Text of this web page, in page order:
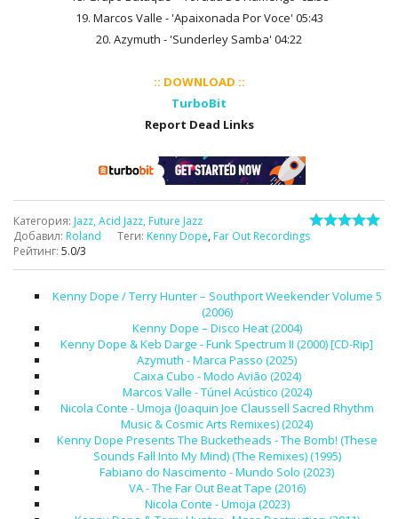
19. Marcos Valle - 'Apaixonada Por Voce' 05:43
20. Azymuth - 'Sunderley Samba' 04:22
:: DOWNLOAD ::
TurboBit
Report Dead Links
Категория: Jazz, Acid Jazz, Future Jazz
Добавил: Roland Теги: Kenny Dope, Far Out Recordings
Рейтинг: 5.0/3
Kenny Dope / Terry Hunter – Southport Weekender Volume 5
(2006)
Kenny Dope – Disco Heat (2004)
Kenny Dope & Keb Darge - Funk Spectrum II (2000) [CD-Rip]
Azymuth - Marca Passo (2025)
Caixa Cubo - Modo Avião (2024)
Marcos Valle - Túnel Acústico (2024)
Nicola Conte - Umoja (Joaquin Joe Claussell Sacred Rhythm
Music & Cosmic Arts Remixes) (2024)
Kenny Dope Presents The Bucketheads - The Bomb! (These
Sounds Fall Into My Mind) (The Remixes) (1995)
Fabiano do Nascimento - Mundo Solo (2023)
VA - The Far Out Beat Tape (2016)
Nicola Conte - Umoja (2023)